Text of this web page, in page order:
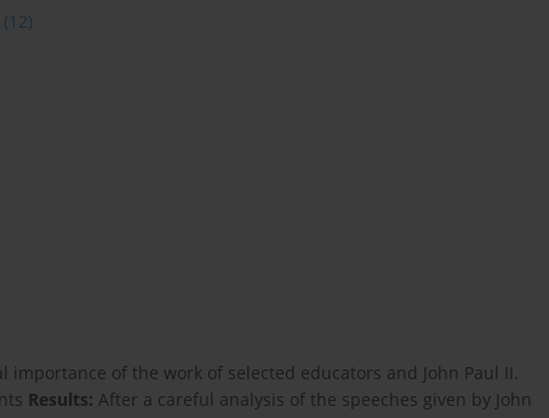
(12)
of the work of selected educators and John Paul II.
Results: After a careful analysis of the speeches given by John